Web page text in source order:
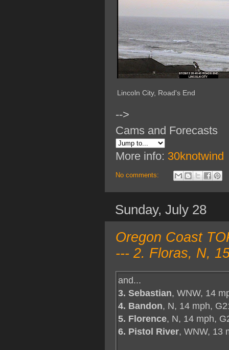
Lincoln City, Road's End
-->
Cams and Forecasts
More info: 30knotwind
No comments:
Sunday, July 28
Oregon Coast
--- 2. Floras, N,
and...
3. Sebastian, WNW, 14
4. Bandon, N, 14 mph,
5. Florence, N, 14 mph,
6. Pistol River, WNW, 13